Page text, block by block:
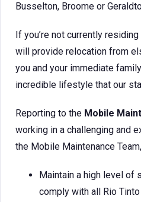
Busselton, Broome or
If you’re not currently
will provide relocation from
you and your immediate
incredible lifestyle that our
Reporting to the Mobile
working in a challenging and
the Mobile Maintenance
Maintain a high level of
comply with all Rio